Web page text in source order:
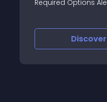
Required Options
Discover